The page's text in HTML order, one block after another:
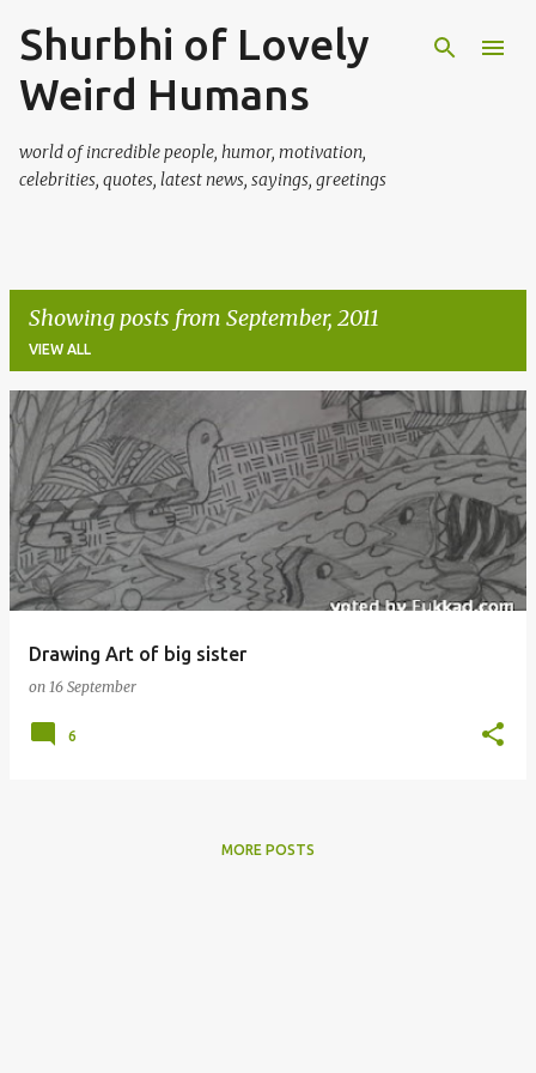
Skip to main content
Shurbhi of Lovely
Weird Humans
world of incredible people, humor, motivation,
celebrities, quotes, latest news, sayings, greetings
Showing posts from September, 2011
VIEW ALL
P
o
s
t
s
Drawing Art of big sister
on 16 September
6
MORE POSTS